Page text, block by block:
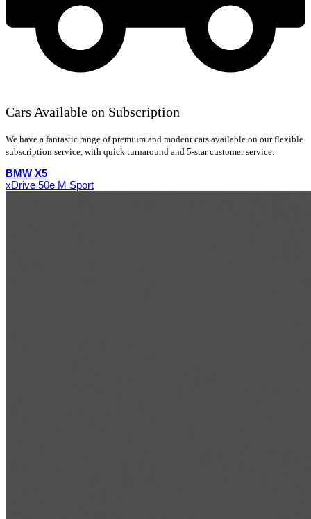
Cars Available on Subscription
We have a fantastic range of premium and modenr cars available on our flexible
subscription service, with quick turnaround and 5-star customer service:
BMW X5
xDrive 50e M Sport